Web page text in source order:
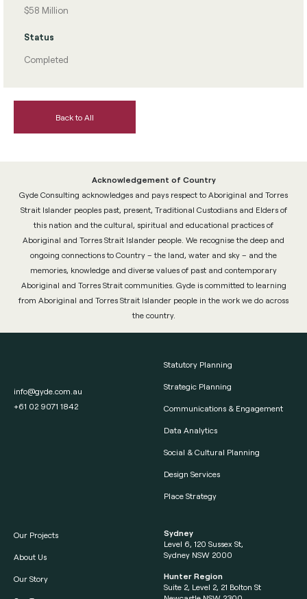
$58 Million
Status
Completed
Back to All
Acknowledgement of Country
Gyde Consulting acknowledges and pays respect to Aboriginal and Torres
Strait Islander peoples past, present, Traditional Custodians and Elders of
this nation and the cultural, spiritual and educational practices of
Aboriginal and Torres Strait Islander people. We recognise the deep and
ongoing connections to Country – the land, water and sky – and the
memories, knowledge and diverse values of past and contemporary
Aboriginal and Torres Strait communities. Gyde is committed to learning
from Aboriginal and Torres Strait Islander people in the work we do across
the country.
info@gyde.com.au
+61 02 9071 1842
Statutory Planning
Strategic Planning
Communications & Engagement
Data Analytics
Social & Cultural Planning
Design Services
Place Strategy
Our Projects
About Us
Our Story
Sydney
Level 6, 120 Sussex St,
Sydney NSW 2000
Hunter Region
Suite 2, Level 2, 21 Bolton St